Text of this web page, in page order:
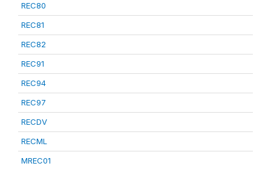
REC80
REC81
REC82
REC91
REC94
REC97
RECDV
RECML
MREC01